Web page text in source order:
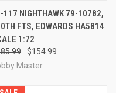
117 NIGHTHAWK 79-10782,
FTS, EDWARDS HA5814
1:72
$154.99
Master